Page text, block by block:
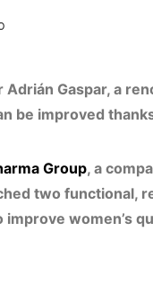
Gaspar, a
be improved
Group, a
two functional,
improve women’s